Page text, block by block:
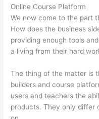
Online Course Platform
We now come to the part
How does the business
providing enough tools
a living from their hard
The thing of the matter is
builders and course
users and teachers the
products. They only differ